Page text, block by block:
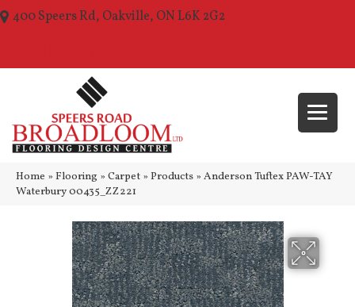
400 Speers Rd, Oakville, ON L6K 2G2
Home » Flooring » Carpet » Products » Anderson Tuftex PAW-TAY
Waterbury 00435_ZZ221